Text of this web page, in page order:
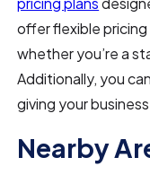
offer flexible
whether you’re a
Additionally, you
giving your
Nearby